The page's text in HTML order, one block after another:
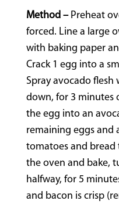
Method –Preheat
forced. Line a large
with baking paper
Crack 1 egg into a
Spray avocado flesh
down, for 3 minutes
the egg into an
remaining eggs and
tomatoes and bread
the oven and bake,
halfway, for 5
and bacon is crisp